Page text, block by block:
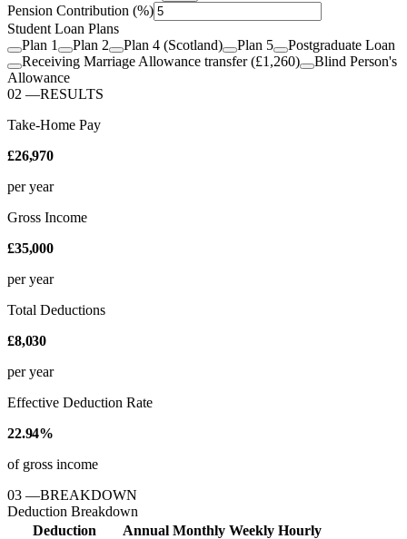
Pension Contribution (%)
Student Loan Plans
Plan 1
Plan 2 Plan 4 (Scotland) Plan 5
Postgraduate Loan
Receiving Marriage Allowance transfer (£1,260)
Blind Person's
Allowance
02 —RESULTS
Take-Home Pay
£26,970
per year
Gross Income
£35,000
per year
Total Deductions
£8,030
per year
Effective Deduction Rate
22.94%
of gross income
03 —BREAKDOWN
Deduction Breakdown
Deduction
Annual Monthly Weekly Hourly